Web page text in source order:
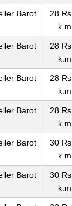
Barot
28
Barot
28
Barot
28
Barot
28
Barot
30
Barot
30